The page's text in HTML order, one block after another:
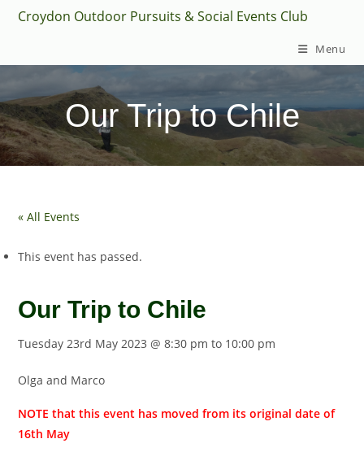
SkipCroydon Outdoor Pursuits & Social Events Club
Menu
Our Trip to Chile
« All Events
This event has passed.
Our Trip to Chile
Tuesday 23rd May 2023 @ 8:30 pm to 10:00 pm
Olga and Marco
NOTE that this event has moved from its original date of
16th May